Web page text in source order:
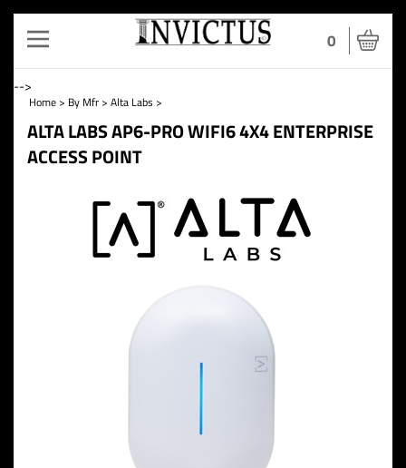
Toggle
navigation
0
-->
Home > By Mfr > Alta Labs >
ALTA LABS AP6-PRO WIFI6 4X4 ENTERPRISE
ACCESS POINT